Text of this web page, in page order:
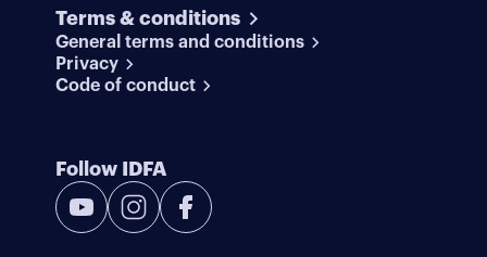
Terms & conditions
General terms and conditions
Privacy
Code of conduct
Follow IDFA